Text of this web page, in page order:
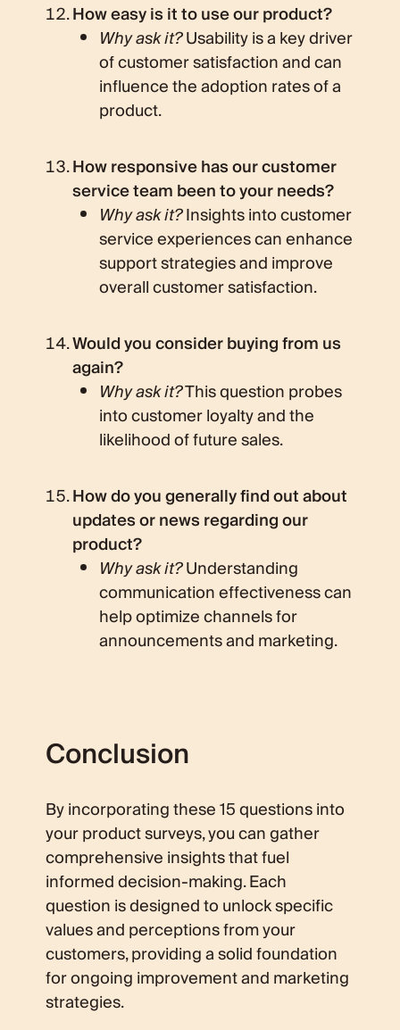
How easy is it to use our product?
Why ask it?Usability is a key driver
of customer satisfaction and can
influence the adoption rates of a
product.
How responsive has our customer
service team been to your needs?
Why ask it?Insights into customer
service experiences can enhance
support strategies and improve
overall customer satisfaction.
Would you consider buying from us
again?
Why ask it?This question probes
into customer loyalty and the
likelihood of future sales.
How do you generally find out about
updates or news regarding our
product?
Why ask it?Understanding
communication effectiveness can
help optimize channels for
announcements and marketing.
Conclusion
By incorporating these 15 questions into
your product surveys, you can gather
comprehensive insights that fuel
informed decision-making. Each
question is designed to unlock specific
values and perceptions from your
customers, providing a solid foundation
for ongoing improvement and marketing
strategies.